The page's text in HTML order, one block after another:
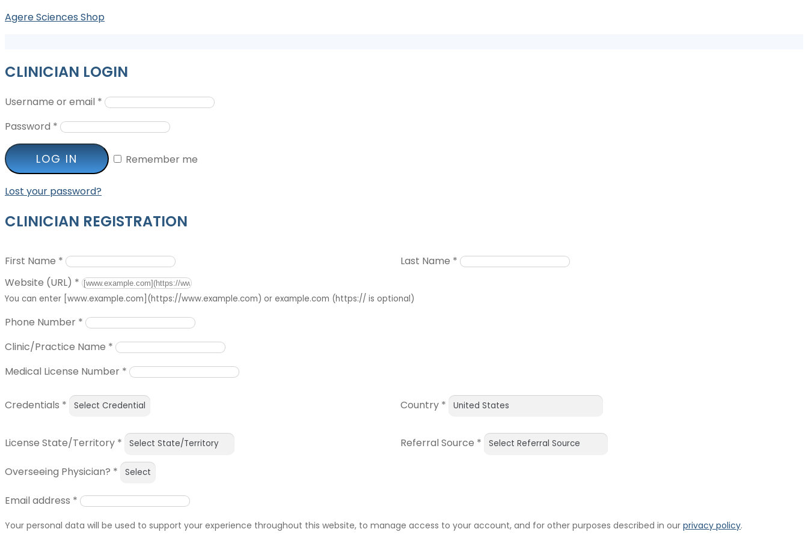
Agere Sciences Shop
CLINICIAN LOGIN
Username or email *
Password *
LOG IN Remember me
Lost your password?
CLINICIAN REGISTRATION
First Name * Last Name *
Website (URL) *
You can enter [www.example.com](https://www.example.com) or example.com (https:// is optional)
Phone Number *
Clinic/Practice Name *
Medical License Number *
Credentials * Country *
License State/Territory * Referral Source *
Overseeing Physician? *
Email address *
Your personal data will be used to support your experience throughout this website, to manage access to your account, and for other purposes described in our privacy policy.